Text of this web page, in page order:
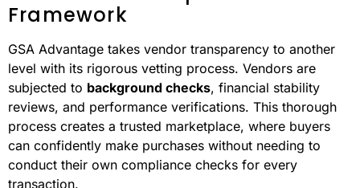
standardized product listings and detailed vendor
specifications, compliance certifications, and
performance data. This level of detail ensures
consistency, something that’s often missing in open
market purchases.
Pre-Vetted Compliance
Framework